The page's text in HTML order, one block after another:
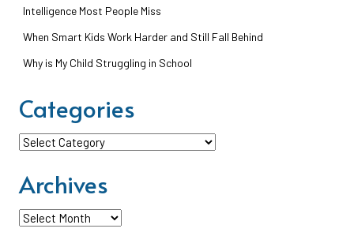
Intelligence Most People Miss
When Smart Kids Work Harder and Still Fall Behind
Why is My Child Struggling in School
Categories
Categories
Archives
Archives